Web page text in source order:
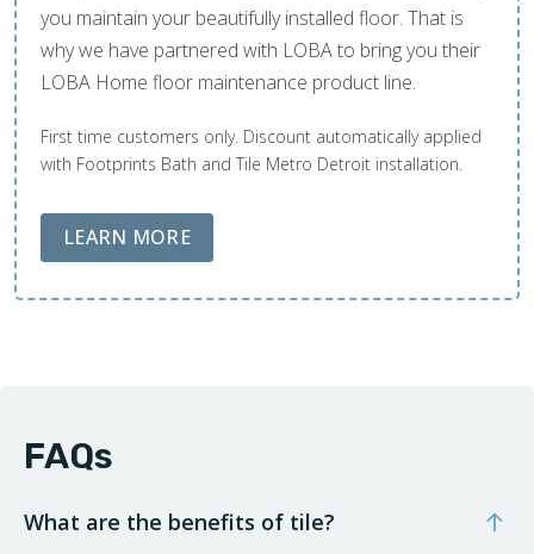
you maintain your beautifully installed floor. That is
why we have partnered with LOBA to bring you their
LOBA Home floor maintenance product line.
First time customers only. Discount automatically applied
with Footprints Bath and Tile Metro Detroit installation.
LEARN MOREABOUT LOBA FLOOR CARE
FAQs
What are the benefits of tile?